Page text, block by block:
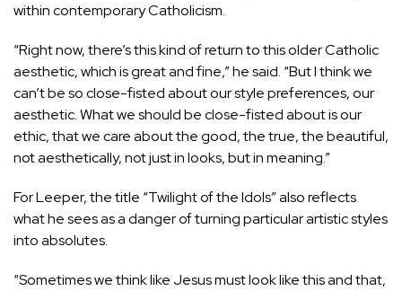
within contemporary Catholicism.
“Right now, there’s this kind of return to this older Catholic
aesthetic, which is great and fine,” he said. “But I think we
can’t be so close-fisted about our style preferences, our
aesthetic. What we should be close-fisted about is our
ethic, that we care about the good, the true, the beautiful,
not aesthetically, not just in looks, but in meaning.”
For Leeper, the title “Twilight of the Idols” also reflects
what he sees as a danger of turning particular artistic styles
into absolutes.
“Sometimes we think like Jesus must look like this and that,